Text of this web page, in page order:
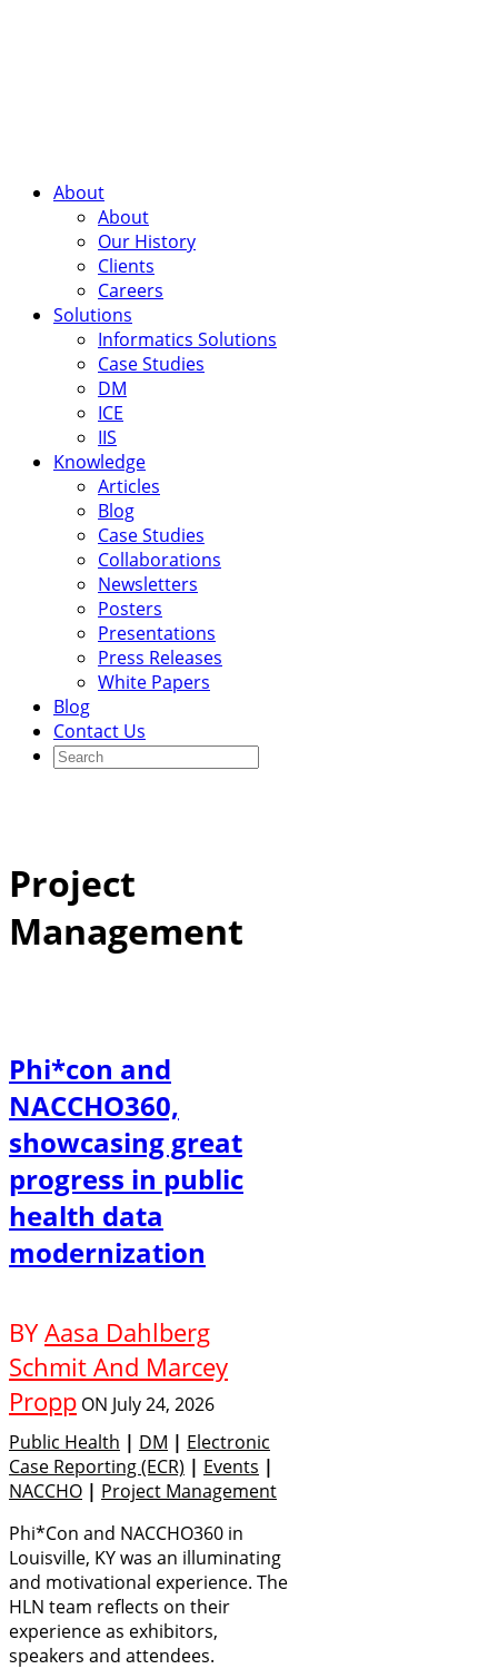
About
About
Our History
Clients
Careers
Solutions
Informatics Solutions
Case Studies
DM
ICE
IIS
Knowledge
Articles
Blog
Case Studies
Collaborations
Newsletters
Posters
Presentations
Press Releases
White Papers
Blog
Contact Us
Project
Management
Phi*con and
NACCHO360,
showcasing great
progress in public
health data
modernization
BYAasa Dahlberg
Schmit And Marcey
Propp ON July 24, 2026
Public Health | DM | Electronic
Case Reporting (eCR) | Events |
NACCHO | Project Management
Phi*Con and NACCHO360 in
Louisville, KY was an illuminating
and motivational experience. The
HLN team reflects on their
experience as exhibitors,
speakers and attendees.